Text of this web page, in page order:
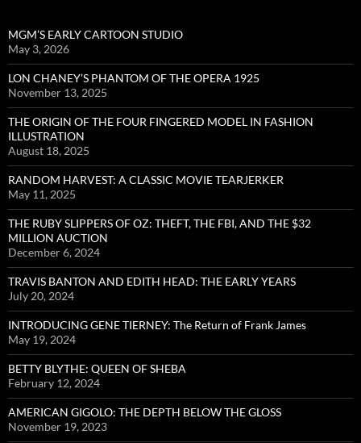
MGM’S EARLY CARTOON STUDIO
May 3, 2026
LON CHANEY’S PHANTOM OF THE OPERA 1925
November 13, 2025
THE ORIGIN OF THE FOUR FINGERED MODEL IN FASHION
ILLUSTRATION
August 18, 2025
RANDOM HARVEST: A CLASSIC MOVIE TEARJERKER
May 11, 2025
THE RUBY SLIPPERS OF OZ: THEFT, THE FBI, AND THE $32
MILLION AUCTION
December 6, 2024
TRAVIS BANTON AND EDITH HEAD: THE EARLY YEARS
July 20, 2024
INTRODUCING GENE TIERNEY: The Return of Frank James
May 19, 2024
BETTY BLYTHE: QUEEN OF SHEBA
February 12, 2024
AMERICAN GIGOLO: THE DEPTH BELOW THE GLOSS
November 19, 2023